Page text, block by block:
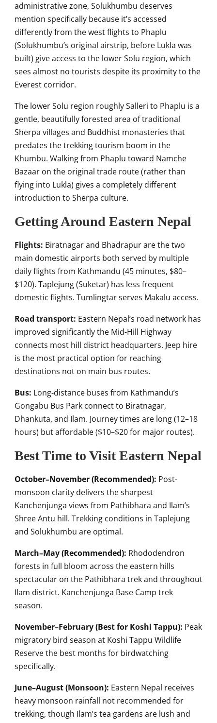
administrative zone, Solukhumbu deserves
mention specifically because it’s accessed
differently from the west flights to Phaplu
(Solukhumbu’s original airstrip, before Lukla was
built) give access to the lower Solu region, which
sees almost no tourists despite its proximity to the
Everest corridor.
The lower Solu region roughly Salleri to Phaplu is a
gentle, beautifully forested area of traditional
Sherpa villages and Buddhist monasteries that
predates the trekking tourism boom in the
Khumbu. Walking from Phaplu toward Namche
Bazaar on the original trade route (rather than
flying into Lukla) gives a completely different
introduction to Sherpa culture.
Getting Around Eastern Nepal
Flights: Biratnagar and Bhadrapur are the two
main domestic airports both served by multiple
daily flights from Kathmandu (45 minutes, $80–
$120). Taplejung (Suketar) has less frequent
domestic flights. Tumlingtar serves Makalu access.
Road transport: Eastern Nepal’s road network has
improved significantly the Mid-Hill Highway
connects most hill district headquarters. Jeep hire
is the most practical option for reaching
destinations not on main bus routes.
Bus: Long-distance buses from Kathmandu’s
Gongabu Bus Park connect to Biratnagar,
Dhankuta, and Ilam. Journey times are long (12–18
hours) but affordable ($10–$20 for major routes).
Best Time to Visit Eastern Nepal
October–November (Recommended): Post-
monsoon clarity delivers the sharpest
Kanchenjunga views from Pathibhara and Ilam’s
Shree Antu hill. Trekking conditions in Taplejung
and Solukhumbu are optimal.
March–May (Recommended): Rhododendron
forests in full bloom across the eastern hills
spectacular on the Pathibhara trek and throughout
Ilam district. Kanchenjunga Base Camp trek
season.
November–February (Best for Koshi Tappu): Peak
migratory bird season at Koshi Tappu Wildlife
Reserve the best months for birdwatching
specifically.
June–August (Monsoon): Eastern Nepal receives
heavy monsoon rainfall not recommended for
trekking, though Ilam’s tea gardens are lush and